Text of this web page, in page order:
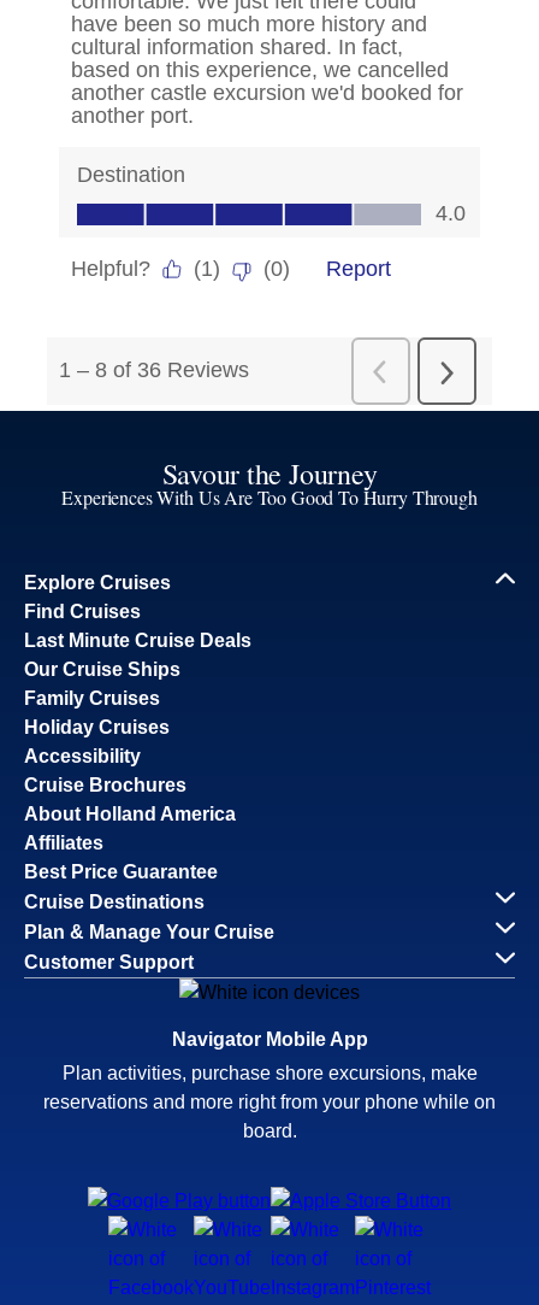
Savour the Journey
Experiences With Us Are Too Good To Hurry Through
Explore Cruises
Find Cruises
Last Minute Cruise Deals
Our Cruise Ships
Family Cruises
Holiday Cruises
Accessibility
Cruise Brochures
About Holland America
Affiliates
Best Price Guarantee
Cruise Destinations
Plan & Manage Your Cruise
Customer Support
Navigator Mobile App
Plan activities, purchase shore excursions, make
reservations and more right from your phone while on
board.